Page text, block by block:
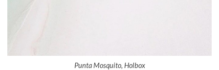
Punta Mosquito, Holbox